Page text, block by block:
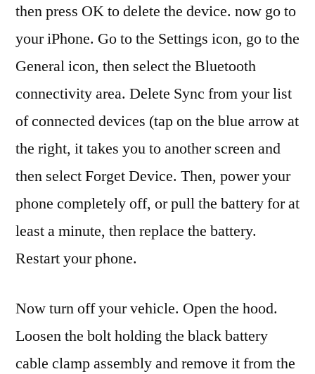
then press OK to delete the device. now go to
your iPhone. Go to the Settings icon, go to the
General icon, then select the Bluetooth
connectivity area. Delete Sync from your list
of connected devices (tap on the blue arrow at
the right, it takes you to another screen and
then select Forget Device. Then, power your
phone completely off, or pull the battery for at
least a minute, then replace the battery.
Restart your phone.
Now turn off your vehicle. Open the hood.
Loosen the bolt holding the black battery
cable clamp assembly and remove it from the